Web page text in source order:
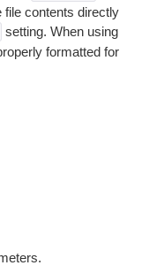
file contents directly
setting. When using
formatted for